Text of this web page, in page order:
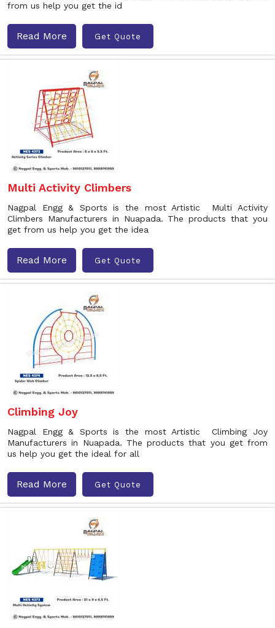
from us help you get the id
Read More Get Quote
Multi Activity Climbers
Nagpal Engg & Sports is the most Artistic Multi Activity
Climbers Manufacturers in Nuapada. The products that you
get from us help you get the idea
Read More Get Quote
Climbing Joy
Nagpal Engg & Sports is the most Artistic Climbing Joy
Manufacturers in Nuapada. The products that you get from
us help you get the ideal for all
Read More Get Quote